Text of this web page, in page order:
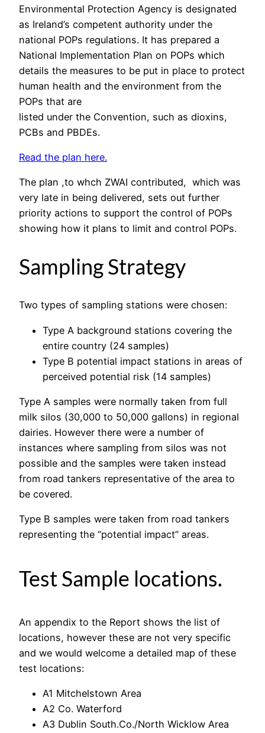
Environmental Protection Agency is designated
as Ireland’s competent authority under the
national POPs regulations. It has prepared a
National Implementation Plan on POPs which
details the measures to be put in place to protect
human health and the environment from the
POPs that are
listed under the Convention, such as dioxins,
PCBs and PBDEs.
Read the plan here.
The plan ,to whch ZWAI contributed, which was
very late in being delivered, sets out further
priority actions to support the control of POPs
showing how it plans to limit and control POPs.
Sampling Strategy
Two types of sampling stations were chosen:
Type A background stations covering the
entire country (24 samples)
Type B potential impact stations in areas of
perceived potential risk (14 samples)
Type A samples were normally taken from full
milk silos (30,000 to 50,000 gallons) in regional
dairies. However there were a number of
instances where sampling from silos was not
possible and the samples were taken instead
from road tankers representative of the area to
be covered.
Type B samples were taken from road tankers
representing the “potential impact” areas.
Test Sample locations.
An appendix to the Report shows the list of
locations, however these are not very specific
and we would welcome a detailed map of these
test locations:
A1 Mitchelstown Area
A2 Co. Waterford
A3 Dublin South.Co./North Wicklow Area